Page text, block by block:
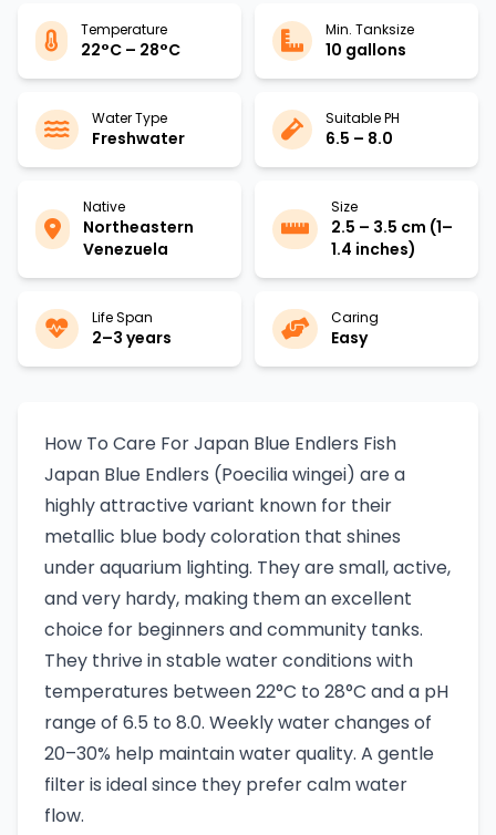
Temperature
22°C – 28°C
Min. Tanksize
10 gallons
Water Type
Freshwater
Suitable PH
6.5 – 8.0
Native
Northeastern
Venezuela
Size
2.5 – 3.5 cm (1–
1.4 inches)
Life Span
2–3 years
Caring
Easy
How To Care For Japan Blue Endlers Fish
Japan Blue Endlers (Poecilia wingei) are a
highly attractive variant known for their
metallic blue body coloration that shines
under aquarium lighting. They are small, active,
and very hardy, making them an excellent
choice for beginners and community tanks.
They thrive in stable water conditions with
temperatures between 22°C to 28°C and a pH
range of 6.5 to 8.0. Weekly water changes of
20–30% help maintain water quality. A gentle
filter is ideal since they prefer calm water
flow.